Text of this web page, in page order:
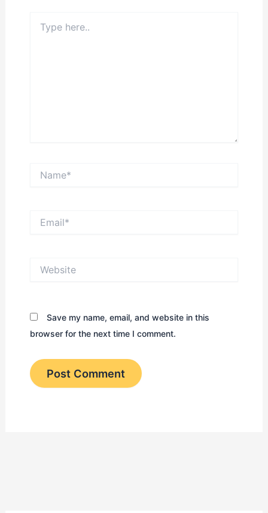
here..
Save my name, email, and website in this
browser for the next time I comment.